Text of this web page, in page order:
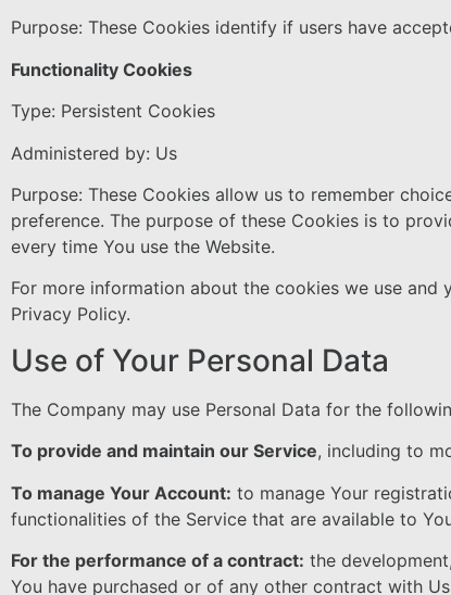
Purpose: These Cookies identify if users have
Functionality Cookies
Type: Persistent Cookies
Administered by: Us
Purpose: These Cookies allow us to remember
preference. The purpose of these Cookies is to
every time You use the Website.
For more information about the cookies we use
Privacy Policy.
Use of Your Personal Data
The Company may use Personal Data for the
To provide and maintain our Service, including to
To manage Your Account: to manage Your
functionalities of the Service that are available to
For the performance of a contract: the
You have purchased or of any other contract with